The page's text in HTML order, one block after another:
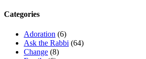
Categories
Adoration (6)
Ask the Rabbi (64)
Change (8)